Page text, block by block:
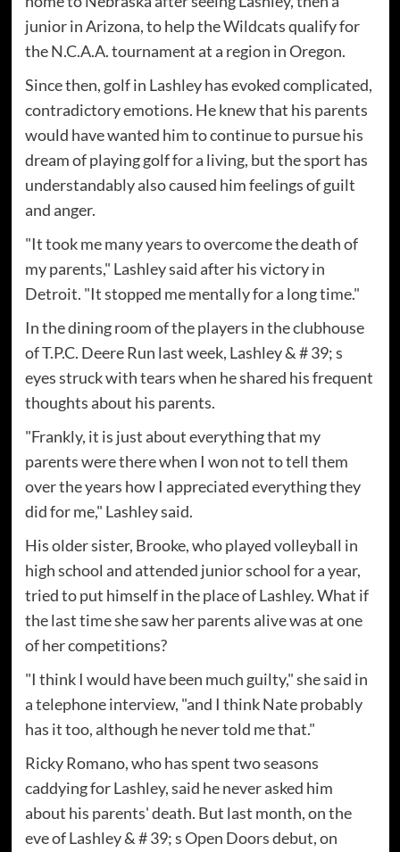
junior in Arizona, to help the Wildcats qualify for
the N.C.A.A. tournament at a region in Oregon.
Since then, golf in Lashley has evoked complicated,
contradictory emotions. He knew that his parents
would have wanted him to continue to pursue his
dream of playing golf for a living, but the sport has
understandably also caused him feelings of guilt
and anger.
"It took me many years to overcome the death of
my parents," Lashley said after his victory in
Detroit. "It stopped me mentally for a long time."
In the dining room of the players in the clubhouse
of T.P.C. Deere Run last week, Lashley & # 39; s
eyes struck with tears when he shared his frequent
thoughts about his parents.
"Frankly, it is just about everything that my
parents were there when I won not to tell them
over the years how I appreciated everything they
did for me," Lashley said.
His older sister, Brooke, who played volleyball in
high school and attended junior school for a year,
tried to put himself in the place of Lashley. What if
the last time she saw her parents alive was at one
of her competitions?
"I think I would have been much guilty," she said in
a telephone interview, "and I think Nate probably
has it too, although he never told me that."
Ricky Romano, who has spent two seasons
caddying for Lashley, said he never asked him
about his parents' death. But last month, on the
eve of Lashley & # 39; s Open Doors debut, on